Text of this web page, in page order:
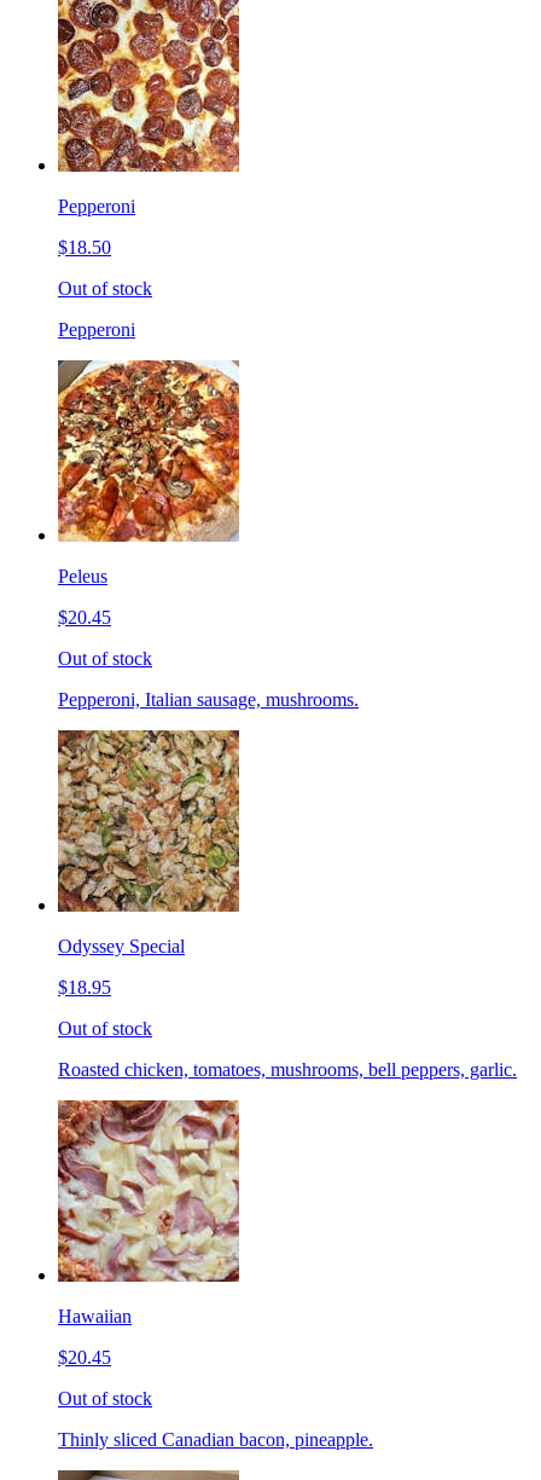
Pepperoni
$18.50
Out of stock
Pepperoni
Peleus
$20.45
Out of stock
Pepperoni, Italian sausage, mushrooms.
Odyssey Special
$18.95
Out of stock
Roasted chicken, tomatoes, mushrooms, bell peppers, garlic.
Hawaiian
$20.45
Out of stock
Thinly sliced Canadian bacon, pineapple.